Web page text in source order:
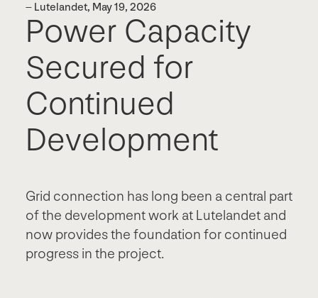
– Lutelandet, May 19, 2026
Power Capacity
Secured for
Continued
Development
Grid connection has long been a central part
of the development work at Lutelandet and
now provides the foundation for continued
progress in the project.